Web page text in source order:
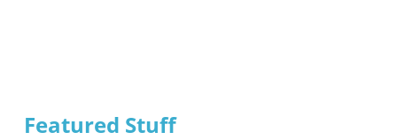
Featured Stuff